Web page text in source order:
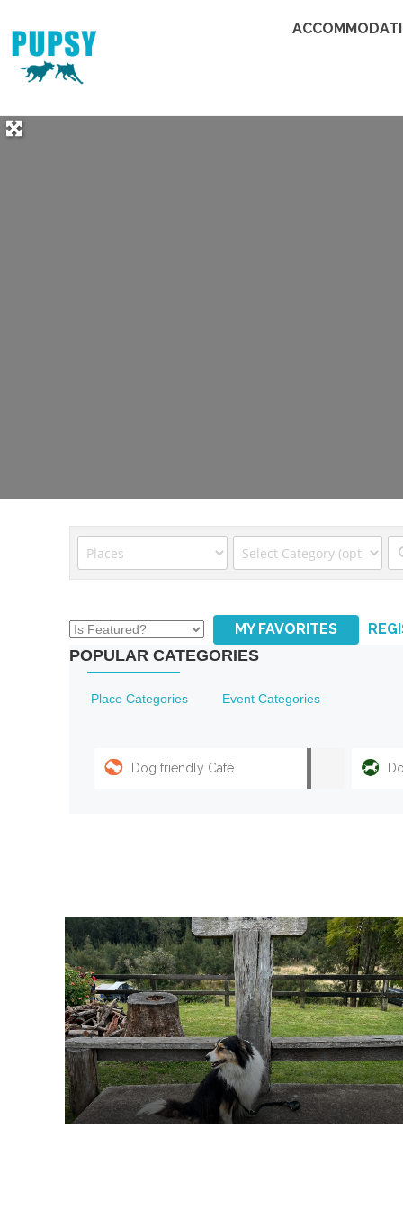
MY FAVORITES
POPULAR CATEGORIES
Place Categories Event Categories
Dog friendly Café